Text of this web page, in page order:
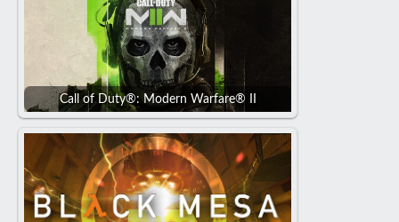
Call of Duty®: Modern Warfare® II